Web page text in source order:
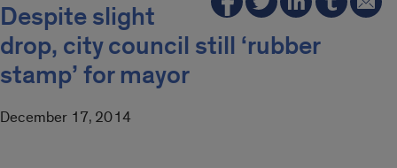
Despite slight
drop, city council still ‘rubber
stamp’ for mayor
December 17, 2014